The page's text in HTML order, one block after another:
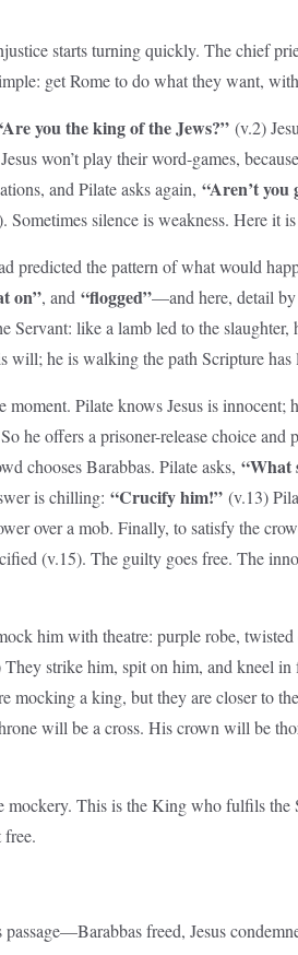
starts turning quickly. The chief
get Rome to do what they want,
you the king of the Jews?” (v.2)
won’t play their word-games,
and Pilate asks again, “Aren’t you
Sometimes silence is weakness. Here it
predicted the pattern of what would
on”, and “flogged”—and here, detail by
Servant: like a lamb led to the
will; he is walking the path Scripture
Pilate knows Jesus is innocent;
he offers a prisoner-release choice
chooses Barabbas. Pilate asks, “What
is chilling: “Crucify him!” (v.13)
over a mob. Finally, to satisfy the
(v.15). The guilty goes free. The
him with theatre: purple robe,
They strike him, spit on him, and kneel
mocking a king, but they are closer to
will be a cross. His crown will be
mockery. This is the King who fulfils
passage—Barabbas freed, Jesus